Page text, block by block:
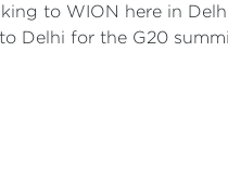
to WION here in
Delhi for the G20